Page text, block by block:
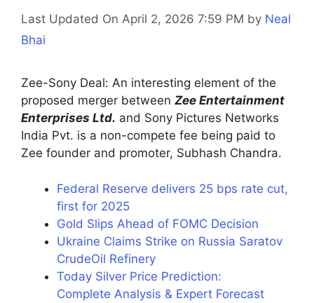
Last Updated On April 2, 2026 7:59 PM by Neal
Bhai
Zee-Sony Deal: An interesting element of the
proposed merger between Zee Entertainment
Enterprises Ltd. and Sony Pictures Networks
India Pvt. is a non-compete fee being paid to
Zee founder and promoter, Subhash Chandra.
Federal Reserve delivers 25 bps rate cut,
first for 2025
Gold Slips Ahead of FOMC Decision
Ukraine Claims Strike on Russia Saratov
CrudeOil Refinery
Today Silver Price Prediction:
Complete Analysis & Expert Forecast